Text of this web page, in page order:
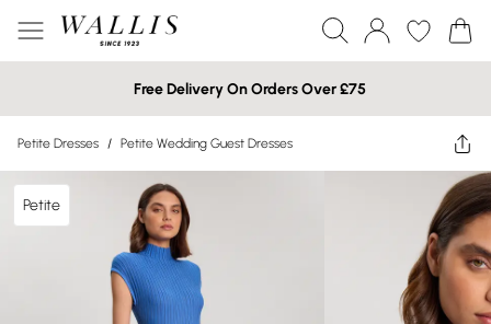
Free Delivery On Orders Over £75
Petite Dresses / Petite Wedding Guest Dresses
Petite